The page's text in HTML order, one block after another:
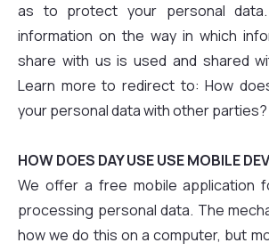
as to protect your personal
information on the way in which
share with us is used and shared
Learn more to redirect to: How
your personal data with other parties?
HOW DOES DAY USE USE MOBILE
We offer a free mobile application
processing personal data. The
how we do this on a computer, but